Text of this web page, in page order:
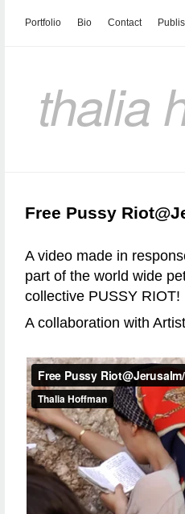
Portfolio Bio Contact
thalia
Free Pussy
A video made in
part of the world wide
collective PUSSY RIOT!
A collaboration with